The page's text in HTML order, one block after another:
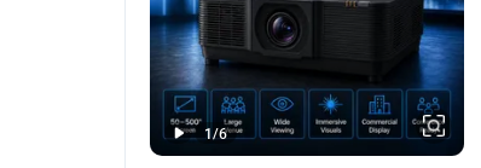
1/6